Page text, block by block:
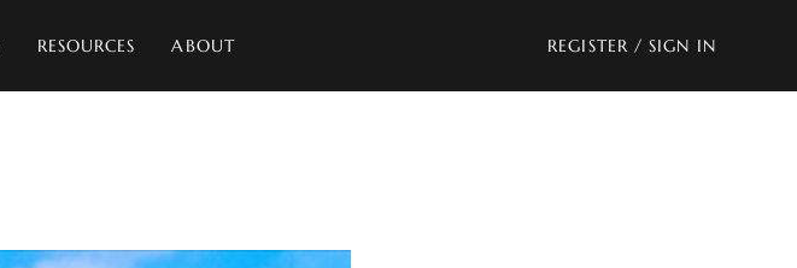
RESOURCES ABOUT REGISTER / SIGN IN